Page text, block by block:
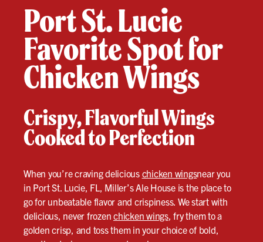
Port St. Lucie
Favorite Spot for
Chicken Wings
Crispy, Flavorful Wings
Cooked to Perfection
When you’re craving delicious chicken wingsnear you
in Port St. Lucie, FL, Miller’s Ale House is the place to
go for unbeatable flavor and crispiness. We start with
delicious, never frozen chicken wings, fry them to a
golden crisp, and toss them in your choice of bold,